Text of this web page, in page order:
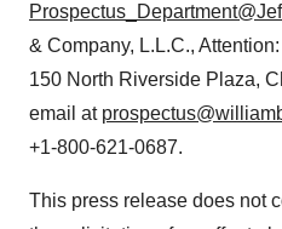
& Company, L.L.C.,
150 North Riverside Plaza,
email at
+1-800-621-0687.
This press release does not